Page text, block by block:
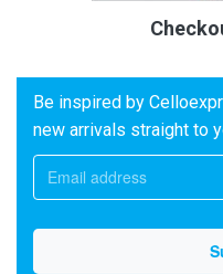
Be inspired by
new arrivals straight to